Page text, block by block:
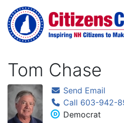
Skip to main content
Tom Chase
Send Email
Call 603-942-
Democrat